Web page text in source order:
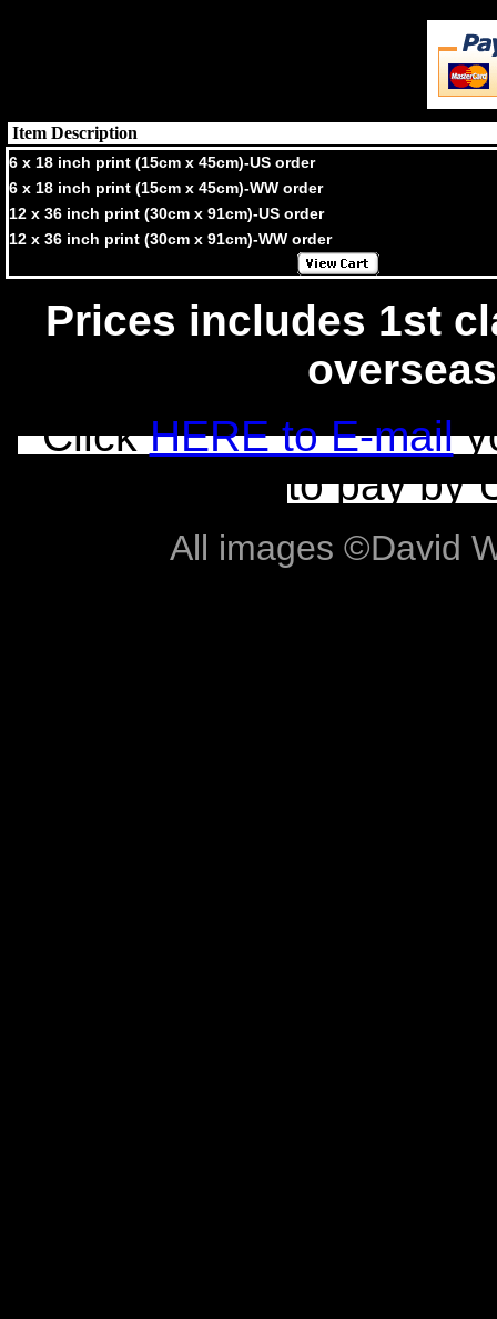
Item Description
6 x 18 inch print (15cm x 45cm)-US order
6 x 18 inch print (15cm x 45cm)-WW order
12 x 36 inch print (30cm x 91cm)-US order
12 x 36 inch print (30cm x 91cm)-WW order
Prices includes 1st
ClickHERE to E-mail
to pay by
All images ©David